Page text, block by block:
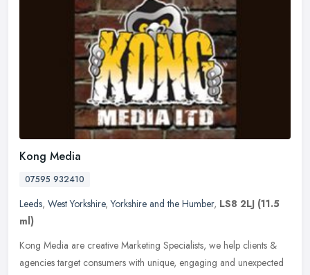
Kong Media
07595 932410
Leeds, West Yorkshire,Yorkshire and the Humber, LS8 2LJ (11.5
ml)
Kong Media are creative Marketing Specialists, we help clients &
agencies target consumers with unique, engaging and unexpected